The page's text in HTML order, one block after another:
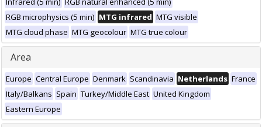
RGB microphysics (5 min) MTG infrared MTG visible
MTG cloud phase MTG geocolour MTG true colour
Area
Europe Central Europe Denmark Scandinavia Netherlands France
Italy/Balkans Spain Turkey/Middle East United Kingdom
Eastern Europe